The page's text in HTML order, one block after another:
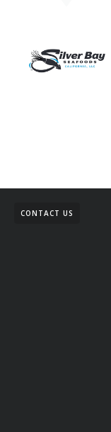
CONTACT US